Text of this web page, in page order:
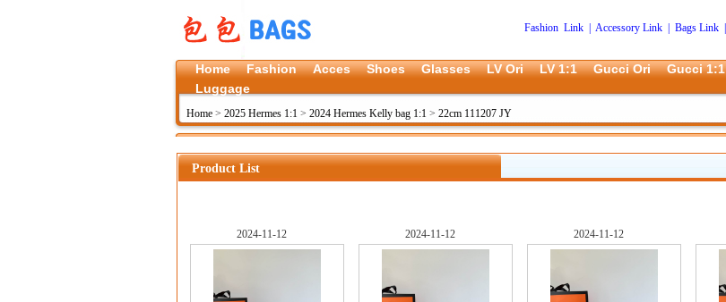
Fashion Link Accessory Link| Bags Link|
Home Fashion Acces Shoes Glasses LV Ori LV 1:1 Gucci Ori Gucci 1:1
Luggage
Home > 2025 Hermes 1:1 > 2024 Hermes Kelly bag 1:1 > 22cm 111207 JY
Product List
2024-11-12 2024-11-12 2024-11-12